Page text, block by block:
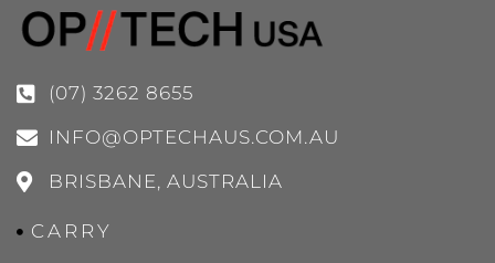
(07) 3262 8655
INFO@OPTECHAUS.COM.AU
BRISBANE, AUSTRALIA
CARRY